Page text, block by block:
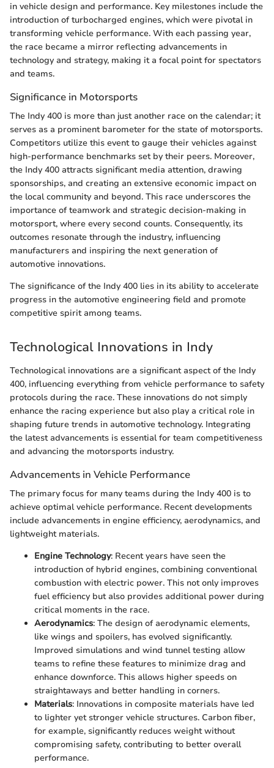
in vehicle design and performance. Key milestones include the
introduction of turbocharged engines, which were pivotal in
transforming vehicle performance. With each passing year,
the race became a mirror reflecting advancements in
technology and strategy, making it a focal point for spectators
and teams.
Significance in Motorsports
The Indy 400 is more than just another race on the calendar; it
serves as a prominent barometer for the state of motorsports.
Competitors utilize this event to gauge their vehicles against
high-performance benchmarks set by their peers. Moreover,
the Indy 400 attracts significant media attention, drawing
sponsorships, and creating an extensive economic impact on
the local community and beyond. This race underscores the
importance of teamwork and strategic decision-making in
motorsport, where every second counts. Consequently, its
outcomes resonate through the industry, influencing
manufacturers and inspiring the next generation of
automotive innovations.
The significance of the Indy 400 lies in its ability to accelerate
progress in the automotive engineering field and promote
competitive spirit among teams.
Technological Innovations in Indy
Technological innovations are a significant aspect of the Indy
400, influencing everything from vehicle performance to safety
protocols during the race. These innovations do not simply
enhance the racing experience but also play a critical role in
shaping future trends in automotive technology. Integrating
the latest advancements is essential for team competitiveness
and advancing the motorsports industry.
Advancements in Vehicle Performance
The primary focus for many teams during the Indy 400 is to
achieve optimal vehicle performance. Recent developments
include advancements in engine efficiency, aerodynamics, and
lightweight materials.
Engine Technology: Recent years have seen the
introduction of hybrid engines, combining conventional
combustion with electric power. This not only improves
fuel efficiency but also provides additional power during
critical moments in the race.
Aerodynamics: The design of aerodynamic elements,
like wings and spoilers, has evolved significantly.
Improved simulations and wind tunnel testing allow
teams to refine these features to minimize drag and
enhance downforce. This allows higher speeds on
straightaways and better handling in corners.
Materials: Innovations in composite materials have led
to lighter yet stronger vehicle structures. Carbon fiber,
for example, significantly reduces weight without
compromising safety, contributing to better overall
performance.